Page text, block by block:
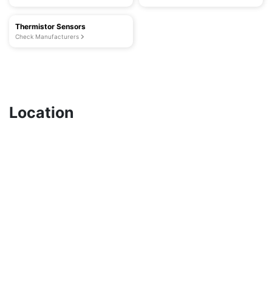
Thermistor Sensors
Check Manufacturers
Location